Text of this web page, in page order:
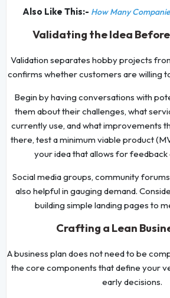
Also Like This:- How Many
Validating the Idea Before
Validation separates hobby projects
confirms whether customers are willing
Begin by having conversations with
them about their challenges, what
currently use, and what improvements
there, test a minimum viable product
your idea that allows for feedback
Social media groups, community
also helpful in gauging demand.
building simple landing pages to
Crafting a Lean
A business plan does not need to be
the core components that define your
early decisions.